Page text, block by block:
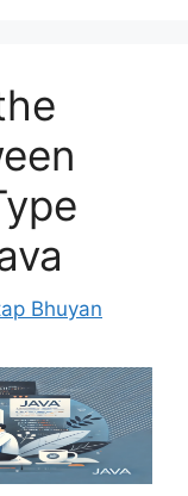
Bhuyan